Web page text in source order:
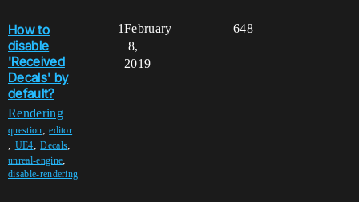
How to
disable
'Received
Decals' by
default?
Rendering
question,editor
, UE4,Decals,
unreal-engine,
disable-rendering
1 648
February
8,
2019